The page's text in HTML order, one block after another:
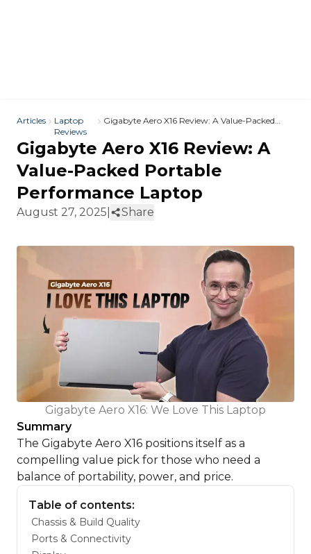
Articles
Laptop
Reviews
Gigabyte Aero X16 Review: A Value-Packed
Gigabyte Aero X16 Review: A
Value-Packed Portable
Performance Laptop
August 27, 2025 Share
Gigabyte Aero X16: We Love This Laptop
Summary
The Gigabyte Aero X16 positions itself as a
compelling value pick for those who need a
balance of portability, power, and price.
Table of contents:
Chassis & Build Quality
Ports & Connectivity